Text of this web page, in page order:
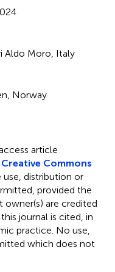
Aldo Moro, Italy
Norway
article
Creative Commons
use, distribution or
provided the
owner(s) are credited
journal is cited, in
practice. No use,
which does not